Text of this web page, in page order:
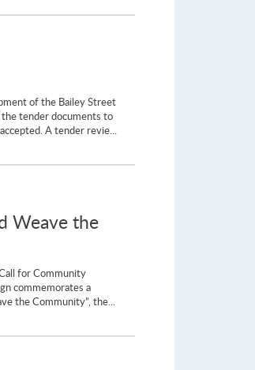
of the Bailey Street
tender documents to
A tender revie...
Weave the
for Community
commemorates a
the Community”, the...